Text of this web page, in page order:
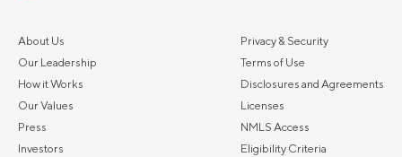
About Us
Our Leadership
How it Works
Our Values
Press
Investors
Privacy & Security
Terms of Use
Disclosures and Agreements
Licenses
NMLS Access
Eligibility Criteria